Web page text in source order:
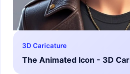
3D Caricature
The Animated Icon - 3D